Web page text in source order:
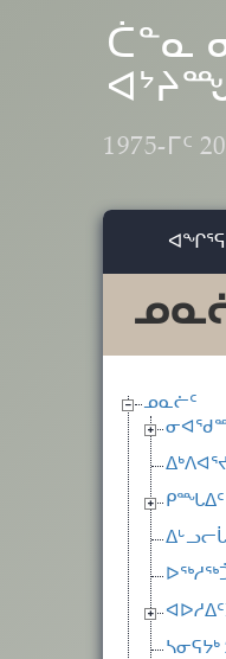
ᑖᓐᓇ
1975-ᒥᑦ
ᐊᖏᕐᕋ
ᓄᓇᓖᑦ
ᓂᐊᖁᙴ
ᑭᙵᐃᑦ
ᓴᓂᕋᔭᒃ